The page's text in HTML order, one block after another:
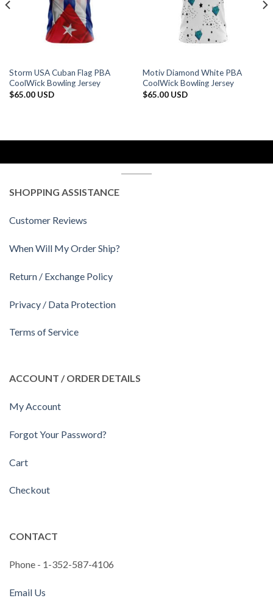
Storm USA Cuban Flag PBA
CoolWick Bowling Jersey
$65.00 USD
Motiv Diamond White PBA
CoolWick Bowling Jersey
$65.00 USD
SHOPPING ASSISTANCE
Customer Reviews
When Will My Order Ship?
Return / Exchange Policy
Privacy / Data Protection
Terms of Service
ACCOUNT / ORDER DETAILS
My Account
Forgot Your Password?
Cart
Checkout
CONTACT
Phone - 1-352-587-4106
Email Us